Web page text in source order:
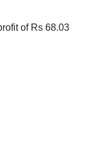
of Rs 68.03